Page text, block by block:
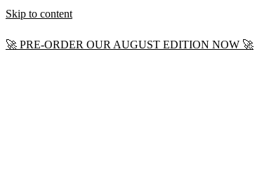
Skip to content
🚀 PRE-ORDER OUR AUGUST EDITION NOW 🚀